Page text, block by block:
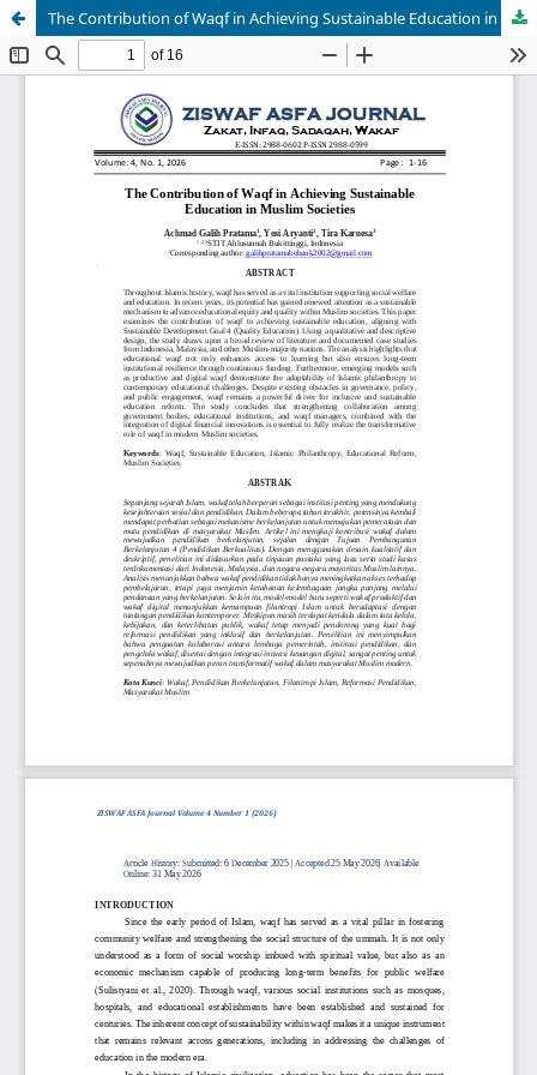
The Contribution of Waqf in Achieving Sustainable Education in Muslim Societies